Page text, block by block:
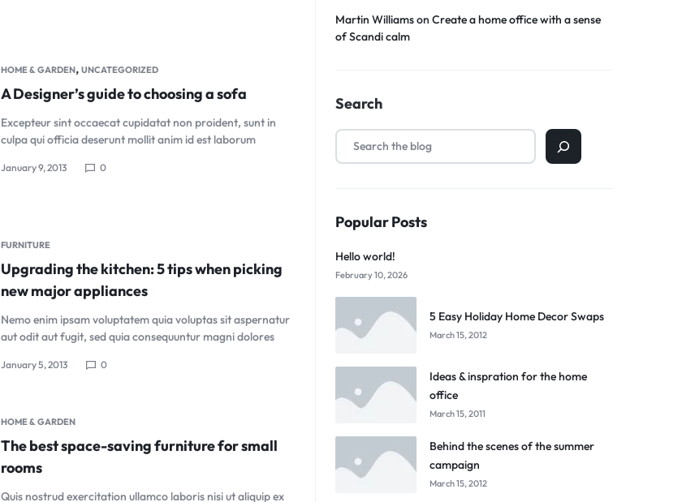
HOME & GARDEN, UNCATEGORIZED
A Designer’s guide to choosing a sofa
Excepteur sint occaecat cupidatat non proident, sunt in
culpa qui officia deserunt mollit anim id est laborum
January 9, 2013 0
FURNITURE
Upgrading the kitchen: 5 tips when picking
new major appliances
Nemo enim ipsam voluptatem quia voluptas sit aspernatur
aut odit aut fugit, sed quia consequuntur magni dolores
January 5, 2013 0
HOME & GARDEN
The best space-saving furniture for small
rooms
Quis nostrud exercitation ullamco laboris nisi ut aliquip ex
Martin WilliamsonCreate a home office with a sense
of Scandi calm
Search
Popular Posts
Hello world!
February 10, 2026
5 Easy Holiday Home Decor Swaps
March 15, 2012
Ideas & inspration for the home
office
March 15, 2011
Behind the scenes of the summer
campaign
March 15, 2012